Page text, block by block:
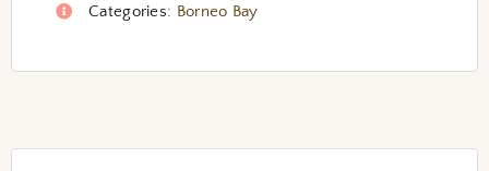
Categories: Borneo Bay